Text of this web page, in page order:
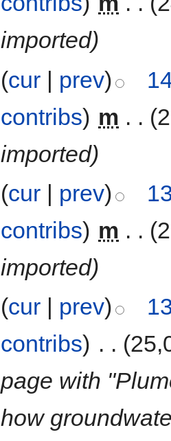
imported)
(cur | prev)
contribs) m . .
imported)
(cur | prev)
contribs) m . .
imported)
(cur prev)
contribs) . .
page with
how